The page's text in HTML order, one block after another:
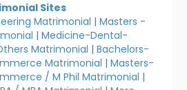
Sites
Matrimonial |Masters -
|Medicine-Dental-
Matrimonial |Bachelors-
Matrimonial |Masters-
/ M Phil Matrimonial |